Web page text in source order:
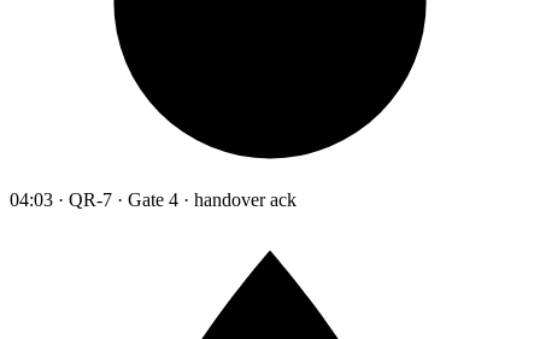
04:03 · QR-7 · Gate 4 · handover ack